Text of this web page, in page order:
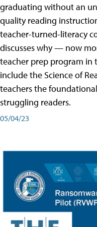
graduating without an
quality reading
teacher-turned-literacy
discusses why — now
teacher prep program in
include the Science of
teachers the
struggling readers.
05/04/23